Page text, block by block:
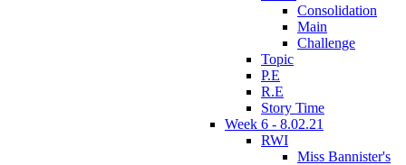
Consolidation
Main
Challenge
Topic
P.E
R.E
Story Time
Week 6 - 8.02.21
RWI
Miss Bannister's